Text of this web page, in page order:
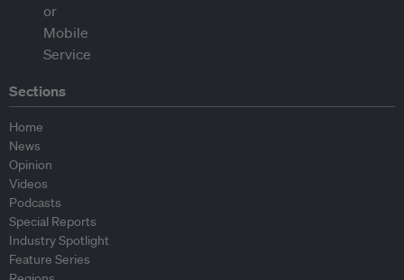
Sections
Home
News
Opinion
Videos
Podcasts
Special Reports
Industry Spotlight
Feature Series